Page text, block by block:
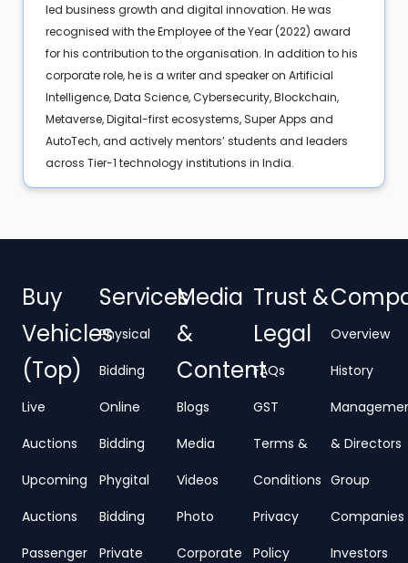
led business growth and digital innovation. He was
recognised with the Employee of the Year (2022) award
for his contribution to the organisation. In addition to his
corporate role, he is a writer and speaker on Artificial
Intelligence, Data Science, Cybersecurity, Blockchain,
Metaverse, Digital-first ecosystems, Super Apps and
AutoTech, and actively mentors’ students and leaders
across Tier-1 technology institutions in India.
Buy
Vehicles
(Top)
Live
Auctions
Upcoming
Auctions
Passenger
Services
Physical
Bidding
Online
Bidding
Phygital
Bidding
Private
Media
&
Content
Blogs
Media
Videos
Photo
Corporate
Trust &
Legal
FAQs
GST
Terms &
Conditions
Privacy
Policy
Overview
History
& Directors
Group
Companies
Investors